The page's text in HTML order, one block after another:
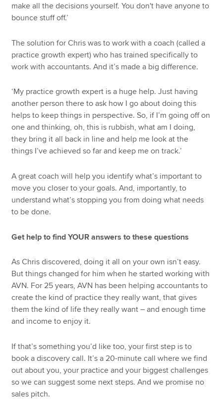
make all the decisions yourself. You don't have anyone to
bounce stuff off.’
The solution for Chris was to work with a coach (called a
practice growth expert) who has trained specifically to
work with accountants. And it’s made a big difference.
‘My practice growth expert is a huge help. Just having
another person there to ask how I go about doing this
helps to keep things in perspective. So, if I’m going off on
one and thinking, oh, this is rubbish, what am I doing,
they bring it all back in line and help me look at the
things I’ve achieved so far and keep me on track.’
A great coach will help you identify what’s important to
move you closer to your goals. And, importantly, to
understand what’s stopping you from doing what needs
to be done.
Get help to find YOUR answers to these questions
As Chris discovered, doing it all on your own isn’t easy.
But things changed for him when he started working with
AVN. For 25 years, AVN has been helping accountants to
create the kind of practice they really want, that gives
them the kind of life they really want – and enough time
and income to enjoy it.
If that’s something you’d like too, your first step is to
book a discovery call. It’s a 20-minute call where we find
out about you, your practice and your biggest challenges
so we can suggest some next steps. And we promise no
sales pitch.